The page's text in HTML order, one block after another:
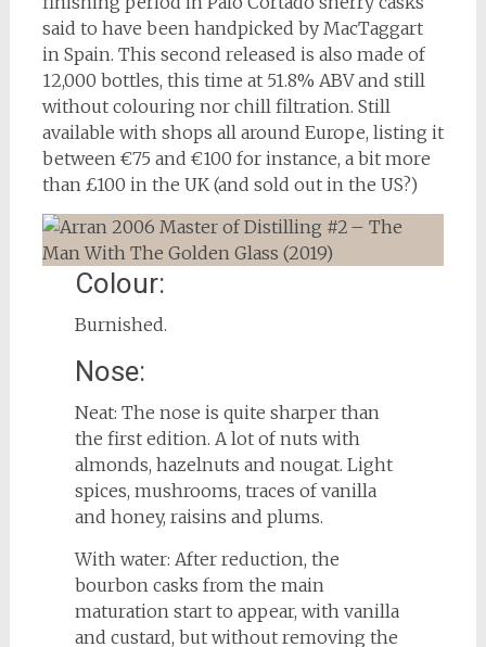
said to have been handpicked by MacTaggart
in Spain. This second released is also made of
12,000 bottles, this time at 51.8% ABV and still
without colouring nor chill filtration. Still
available with shops all around Europe, listing it
between €75 and €100 for instance, a bit more
than £100 in the UK (and sold out in the US?)
Colour:
Burnished.
Nose:
Neat: The nose is quite sharper than
the first edition. A lot of nuts with
almonds, hazelnuts and nougat. Light
spices, mushrooms, traces of vanilla
and honey, raisins and plums.
With water: After reduction, the
bourbon casks from the main
maturation start to appear, with vanilla
and custard, but without removing the